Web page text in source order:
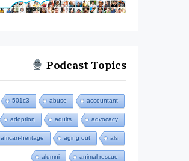
Podcast Topics
501c3 abuse accountant
adoption adults advocacy
african-heritage aging out als
alumni animal-rescue